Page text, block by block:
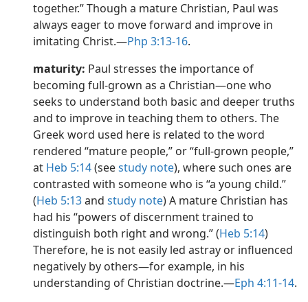
together.” Though a mature Christian, Paul was
always eager to move forward and improve in
imitating Christ.​—Php 3:13-16.
maturity: Paul stresses the importance of
becoming full-grown as a Christian​—one who
seeks to understand both basic and deeper truths
and to improve in teaching them to others. The
Greek word used here is related to the word
rendered “mature people,” or “full-grown people,”
at Heb 5:14(seestudy note), where such ones are
contrasted with someone who is “a young child.”
(Heb 5:13and study note) A mature Christian has
had his “powers of discernment trained to
distinguish both right and wrong.” (Heb 5:14)
Therefore, he is not easily led astray or influenced
negatively by others​—for example, in his
understanding of Christian doctrine.​—Eph 4:11-14.